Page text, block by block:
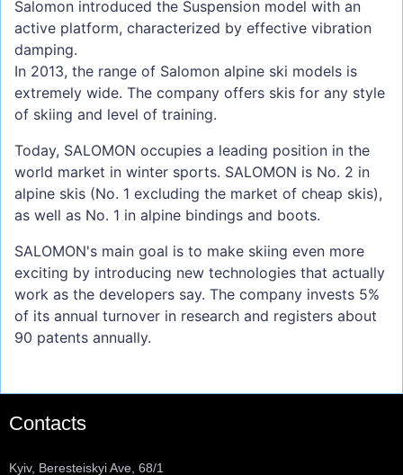
Salomon introduced the Suspension model with an
active platform, characterized by effective vibration
damping.
In 2013, the range of Salomon alpine ski models is
extremely wide. The company offers skis for any style
of skiing and level of training.
Today, SALOMON occupies a leading position in the
world market in winter sports. SALOMON is No. 2 in
alpine skis (No. 1 excluding the market of cheap skis),
as well as No. 1 in alpine bindings and boots.
SALOMON's main goal is to make skiing even more
exciting by introducing new technologies that actually
work as the developers say. The company invests 5%
of its annual turnover in research and registers about
90 patents annually.
Contacts
Kyiv, Beresteiskyi Ave, 68/1